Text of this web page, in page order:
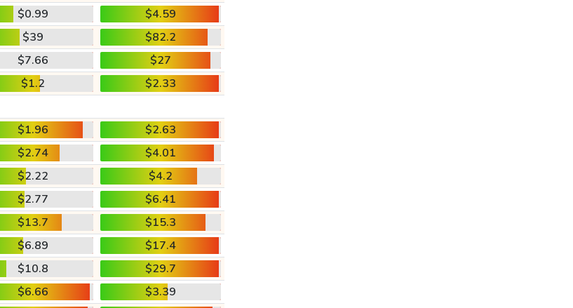
$0.99
$4.59
$39
$82.2
$7.66
$27
$1.2
$2.33
$1.96
$2.63
$2.74
$4.01
$2.22
$4.2
$2.77
$6.41
$13.7
$15.3
$6.89
$17.4
$10.8
$29.7
$6.66
$3.39